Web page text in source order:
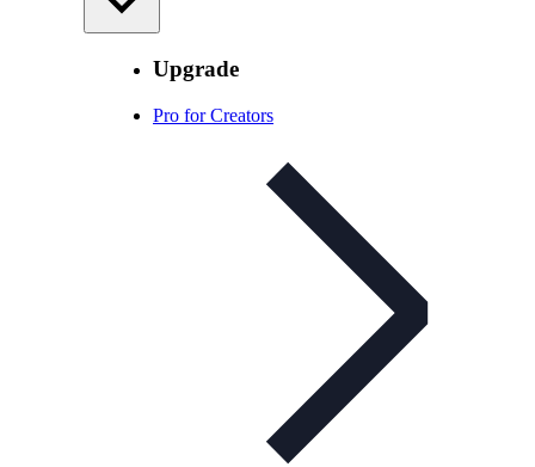
Upgrade
Pro for Creators